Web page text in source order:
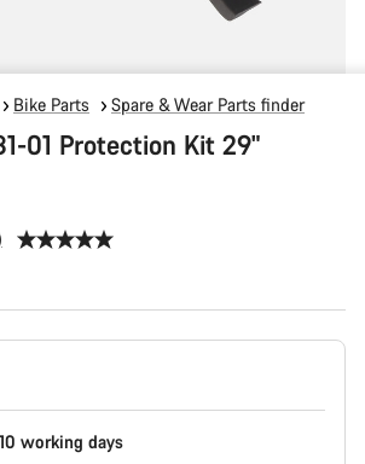
Bike Parts Spare & Wear Parts finder
01 Protection Kit 29"
working days